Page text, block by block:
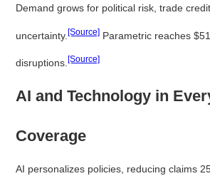
Demand grows for political risk, trade
uncertainty.[Source] Parametric reaches
disruptions.[Source]
AI and Technology in
Coverage
AI personalizes policies, reducing claims